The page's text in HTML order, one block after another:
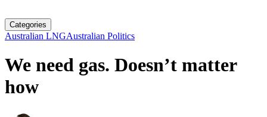
Categories
Australian LNGAustralian Politics
We need gas. Doesn’t matter
how